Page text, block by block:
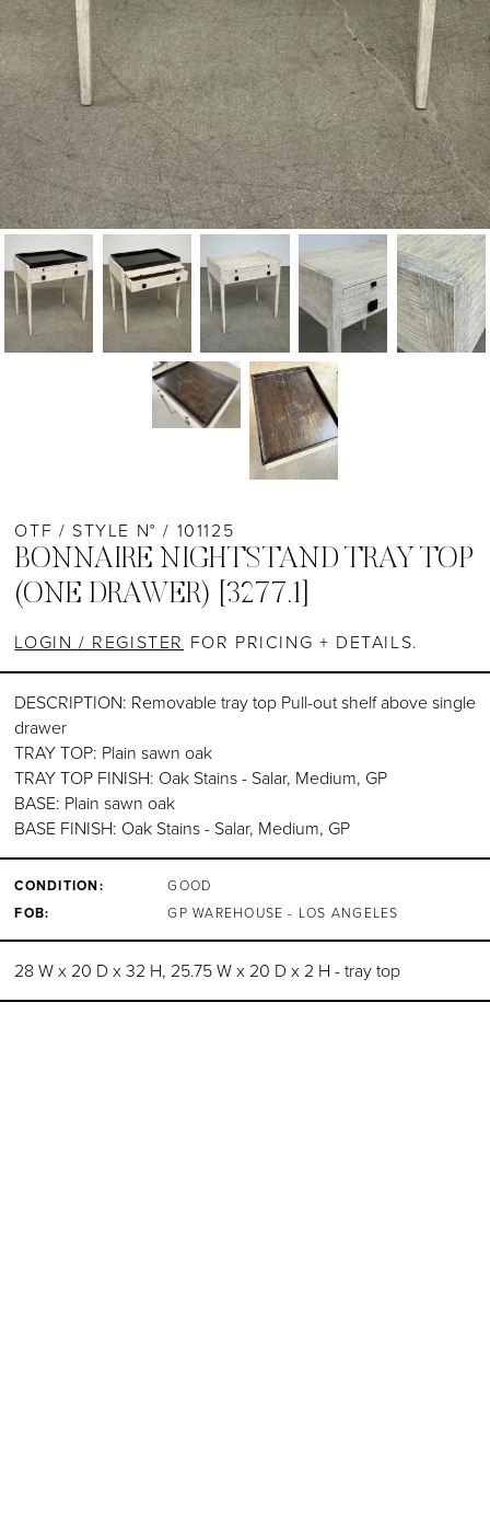
OTF / STYLE N° / 101125
BONNAIRE NIGHTSTAND TRAY TOP
(ONE DRAWER) [3277.1]
LOGIN / REGISTER FOR PRICING + DETAILS.
DESCRIPTION: Removable tray top Pull-out shelf above single
drawer
TRAY TOP: Plain sawn oak
TRAY TOP FINISH: Oak Stains - Salar, Medium, GP
BASE: Plain sawn oak
BASE FINISH: Oak Stains - Salar, Medium, GP
CONDITION:
GOOD
FOB:
GP WAREHOUSE - LOS ANGELES
28 W x 20 D x 32 H, 25.75 W x 20 D x 2 H - tray top